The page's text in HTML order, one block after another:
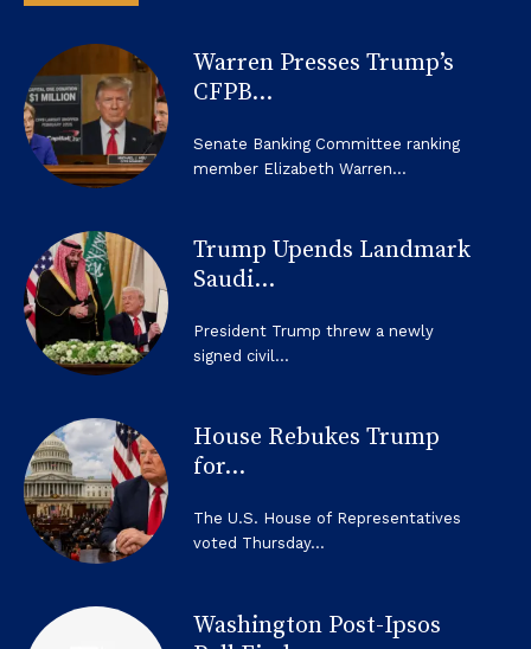
Warren Presses Trump’s
CFPB...
Senate Banking Committee ranking
member Elizabeth Warren...
Trump Upends Landmark
Saudi...
President Trump threw a newly
signed civil...
House Rebukes Trump
for...
The U.S. House of Representatives
voted Thursday...
Washington Post-Ipsos